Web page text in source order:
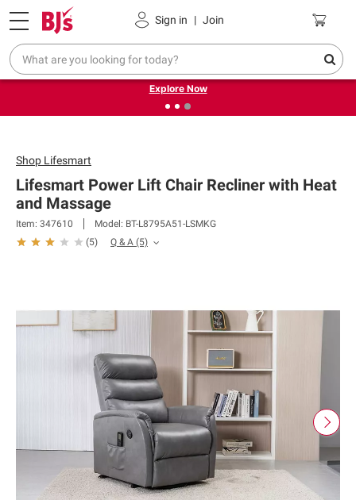
Sign in | Join
Pickup, Delivery or Shipping Coupons
❮
Endless summer deals on grocery, essentials and
outdoor.
Explore Now
Shop Lifesmart
Lifesmart Power Lift Chair Recliner with Heat
and Massage
Item: 347610
Model: BT-L8795A51-LSMKG
(5) Q & A (5)